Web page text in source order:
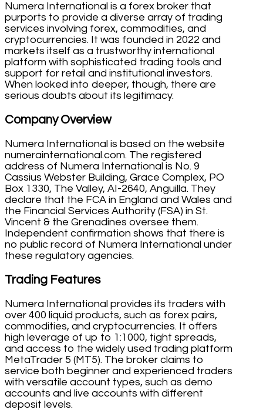
Numera International is a forex broker that
purports to provide a diverse array of trading
services involving forex, commodities, and
cryptocurrencies. It was founded in 2022 and
markets itself as a trustworthy international
platform with sophisticated trading tools and
support for retail and institutional investors.
When looked into deeper, though, there are
serious doubts about its legitimacy.
Company Overview
Numera International is based on the website
numerainternational.com. The registered
address of Numera International is No. 9
Cassius Webster Building, Grace Complex, PO
Box 1330, The Valley, AI-2640, Anguilla. They
declare that the FCA in England and Wales and
the Financial Services Authority (FSA) in St.
Vincent & the Grenadines oversee them.
Independent confirmation shows that there is
no public record of Numera International under
these regulatory agencies.
Trading Features
Numera International provides its traders with
over 400 liquid products, such as forex pairs,
commodities, and cryptocurrencies. It offers
high leverage of up to 1:1000, tight spreads,
and access to the widely used trading platform
MetaTrader 5 (MT5). The broker claims to
service both beginner and experienced traders
with versatile account types, such as demo
accounts and live accounts with different
deposit levels.